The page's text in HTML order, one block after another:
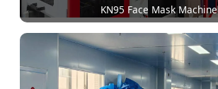
KN95 Face Mask Machine